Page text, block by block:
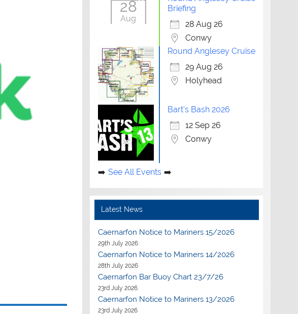
28
Aug
Briefing
28 Aug 26
Conwy
Round Anglesey Cruise
29 Aug 26
Holyhead
Bart's Bash 2026
12 Sep 26
Conwy
See All Events
Latest News
Caernarfon Notice to Mariners 15/2026
29th July 2026
Caernarfon Notice to Mariners 14/2026
28th July 2026
Caernarfon Bar Buoy Chart 23/7/26
23rd July 2026
Caernarfon Notice to Mariners 13/2026
23rd July 2026